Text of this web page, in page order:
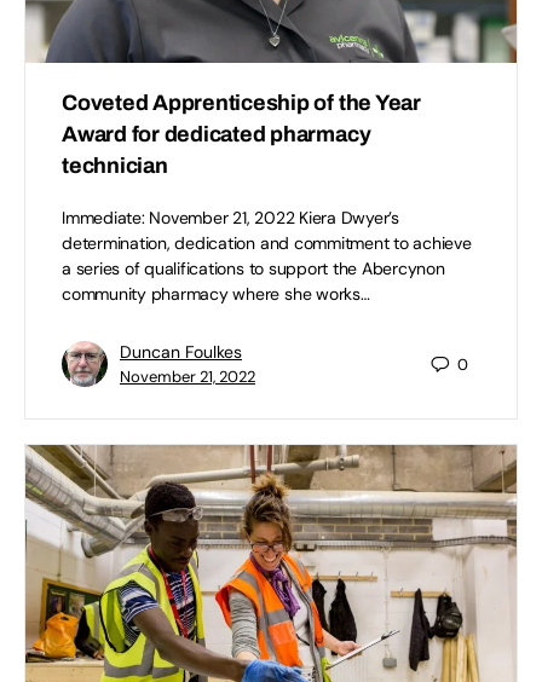
Coveted Apprenticeship of the Year
Award for dedicated pharmacy
technician
Immediate: November 21, 2022 Kiera Dwyer’s
determination, dedication and commitment to achieve
a series of qualifications to support the Abercynon
community pharmacy where she works…
Duncan Foulkes
November 21, 2022
0